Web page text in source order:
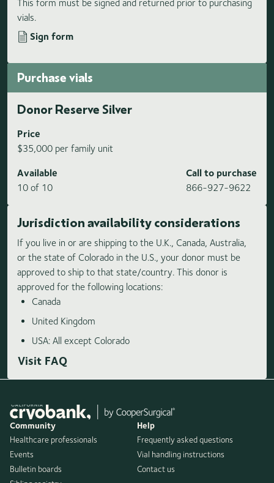
This form must be signed and returned prior to purchasing
vials.
Sign form
Purchase vials
Donor Reserve Silver
Price
$35,000 per family unit
Available
10 of 10
Call to purchase
866-927-9622
Jurisdiction availability considerations
If you live in or are shipping to the U.K., Canada, Australia,
or the state of Colorado in the U.S., your donor must be
approved to ship to that state/country. This donor is
approved for the following locations:
Canada
United Kingdom
USA: All except Colorado
Visit FAQ
Community
Healthcare professionals
Events
Bulletin boards
Help
Frequently asked questions
Vial handling instructions
Contact us